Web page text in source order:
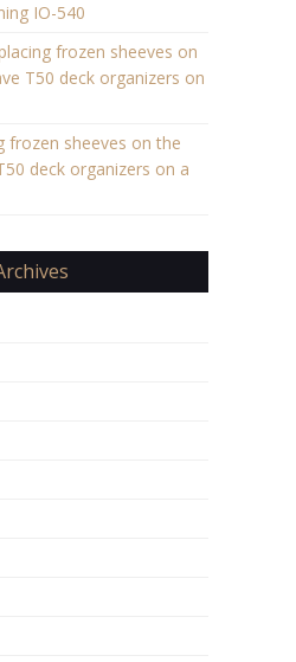
IO-540
frozen sheeves on
T50 deck organizers on
frozen sheeves on the
deck organizers on a